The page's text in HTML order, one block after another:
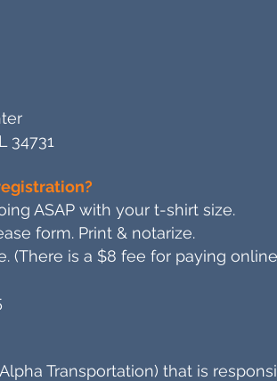
34731
ASAP with your t-shirt size.
form. Print & notarize.
(There is a $8 fee for paying
Transportation) that is